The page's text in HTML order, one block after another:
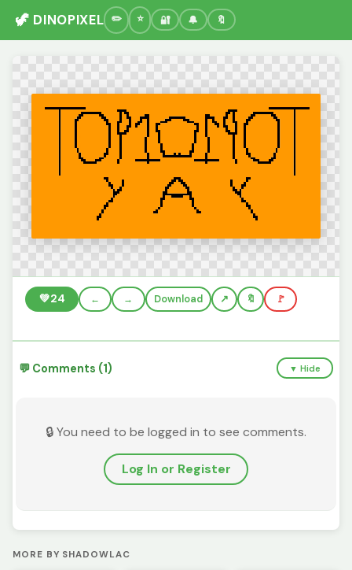
🦖 DINOPIXEL 🔐 🔔 🔖
💚24 ← → Download 🔖 🚩
💬 Comments (1) ▼ Hide
🔒 You need to be logged in to see comments.
Log In or Register
MORE BY SHADOWLAC